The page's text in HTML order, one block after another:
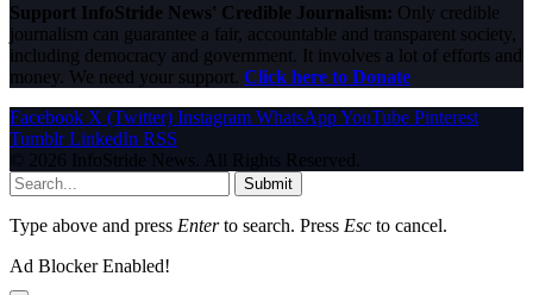
Support InfoStride News' Credible Journalism: Only credible
journalism can guarantee a fair, accountable and transparent society,
including democracy and government. It involves a lot of efforts and
money. We need your support. Click here to Donate
Facebook X (Twitter) Instagram WhatsAppYouTube Pinterest
Tumblr LinkedIn RSS
© 2026 InfoStride News. All Rights Reserved.
Submit
Type above and press Enterto search. Press Esc to cancel.
Ad Blocker Enabled!